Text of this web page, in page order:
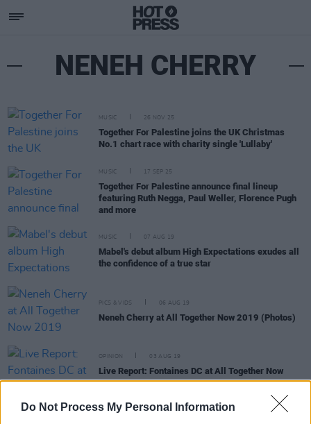
Do Not Process My Personal Information
NENEH CHERRY
MUSIC 26 NOV 25
Together For Palestine joins the UK Christmas
No.1 chart race with charity single 'Lullaby'
MUSIC 17 SEP 25
Together For Palestine announce final lineup
featuring Ruth Negga, Paul Weller, Florence Pugh
and more
MUSIC 07 AUG 19
Mabel's debut album High Expectations exudes all
the confidence of a true star
PICS & VIDS 06 AUG 19
Neneh Cherry at All Together Now 2019 (Photos)
OPINION 03 AUG 19
Live Report: Fontaines DC at All Together Now
2019, Day One